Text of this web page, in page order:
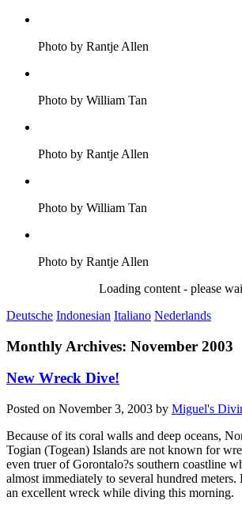
Photo by Rantje Allen
Photo by William Tan
Photo by Rantje Allen
Photo by William Tan
Photo by Rantje Allen
Loading content - please
Deutsche Indonesian Italiano Nederlands
Monthly Archives: November 2003
New Wreck Dive!
Posted on November 3, 2003 by Miguel's
Because of its coral walls and deep oceans,
Togian (Togean) Islands are not known for
even truer of Gorontalo?s southern coastline
almost immediately to several hundred
an excellent wreck while diving this morning.